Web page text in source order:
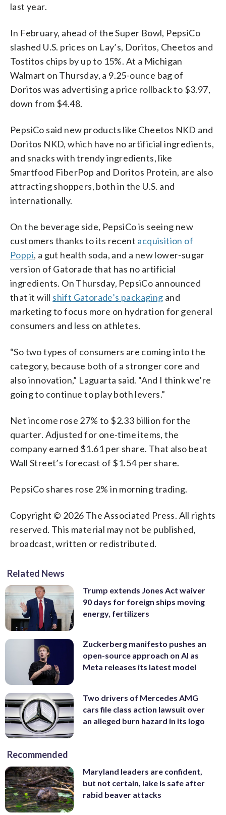
last year.
In February, ahead of the Super Bowl, PepsiCo
slashed U.S. prices on Lay’s, Doritos, Cheetos and
Tostitos chips by up to 15%. At a Michigan
Walmart on Thursday, a 9.25-ounce bag of
Doritos was advertising a price rollback to $3.97,
down from $4.48.
PepsiCo said new products like Cheetos NKD and
Doritos NKD, which have no artificial ingredients,
and snacks with trendy ingredients, like
Smartfood FiberPop and Doritos Protein, are also
attracting shoppers, both in the U.S. and
internationally.
On the beverage side, PepsiCo is seeing new
customers thanks to its recent acquisition of
Poppi, a gut health soda, and a new lower-sugar
version of Gatorade that has no artificial
ingredients. On Thursday, PepsiCo announced
that it will shift Gatorade’s packaging and
marketing to focus more on hydration for general
consumers and less on athletes.
“So two types of consumers are coming into the
category, because both of a stronger core and
also innovation,” Laguarta said. “And I think we’re
going to continue to play both levers.”
Net income rose 27% to $2.33 billion for the
quarter. Adjusted for one-time items, the
company earned $1.61 per share. That also beat
Wall Street’s forecast of $1.54 per share.
PepsiCo shares rose 2% in morning trading.
Copyright © 2026 The Associated Press. All rights
reserved. This material may not be published,
broadcast, written or redistributed.
Related News
Trump extends Jones Act waiver
90 days for foreign ships moving
energy, fertilizers
Zuckerberg manifesto pushes an
open-source approach on AI as
Meta releases its latest model
Two drivers of Mercedes AMG
cars file class action lawsuit over
an alleged burn hazard in its logo
Recommended
Maryland leaders are confident,
but not certain, lake is safe after
rabid beaver attacks